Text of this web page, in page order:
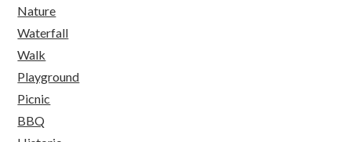
Nature
Waterfall
Walk
Playground
Picnic
BBQ